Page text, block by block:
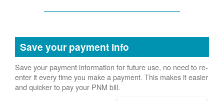
Save your payment info
Save your payment information for future use, no need to re-
enter it every time you make a payment. This makes it easier
and quicker to pay your PNM bill.